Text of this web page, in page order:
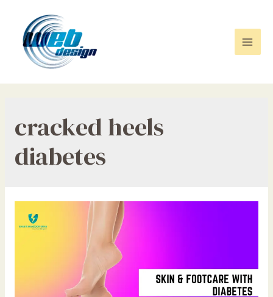
content
cracked heels
diabetes